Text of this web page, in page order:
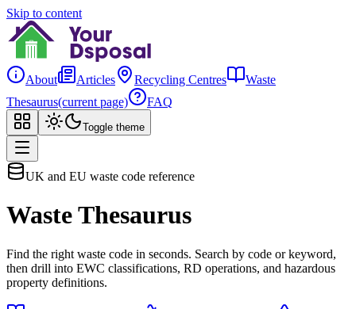
Skip to content
About Articles Recycling Centres
Waste
Thesaurus(current page) FAQ
Toggle theme
UK and EU waste code reference
Waste Thesaurus
Find the right waste code in seconds. Search by code or keyword,
then drill into EWC classifications, RD operations, and hazardous
property definitions.